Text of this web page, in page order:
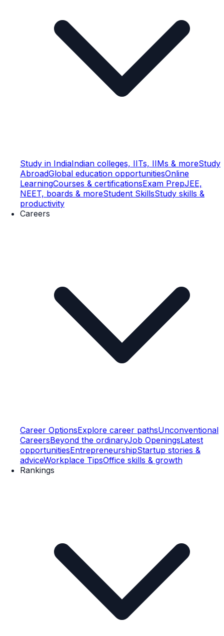
Study in IndiaIndian colleges, IITs, IIMs & moreStudy
AbroadGlobal education opportunitiesOnline
LearningCourses & certificationsExam PrepJEE,
NEET, boards & moreStudent SkillsStudy skills &
productivity
Careers
Career OptionsExplore career pathsUnconventional
CareersBeyond the ordinaryJob OpeningsLatest
opportunitiesEntrepreneurshipStartup stories &
adviceWorkplace TipsOffice skills & growth
Rankings